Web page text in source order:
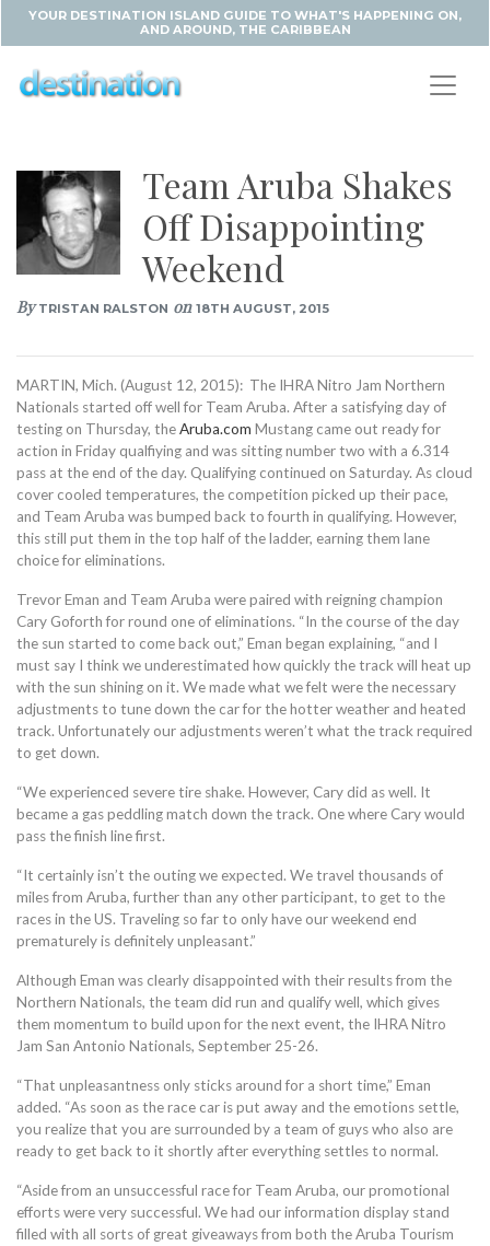
YOUR DESTINATION ISLAND GUIDE TO WHAT'S HAPPENING ON,
AND AROUND, THE CARIBBEAN
Team Aruba Shakes
Off Disappointing
Weekend
ByTRISTAN RALSTON on 18TH AUGUST, 2015
MARTIN, Mich. (August 12, 2015): The IHRA Nitro Jam Northern
Nationals started off well for Team Aruba. After a satisfying day of
testing on Thursday, theAruba.com Mustang came out ready for
action in Friday qualfiying and was sitting number two with a 6.314
pass at the end of the day. Qualifying continued on Saturday. As cloud
cover cooled temperatures, the competition picked up their pace,
and Team Aruba was bumped back to fourth in qualifying. However,
this still put them in the top half of the ladder, earning them lane
choice for eliminations.
Trevor Eman and Team Aruba were paired with reigning champion
Cary Goforth for round one of eliminations. “In the course of the day
the sun started to come back out,” Eman began explaining, “and I
must say I think we underestimated how quickly the track will heat up
with the sun shining on it. We made what we felt were the necessary
adjustments to tune down the car for the hotter weather and heated
track. Unfortunately our adjustments weren’t what the track required
to get down.
“We experienced severe tire shake. However, Cary did as well. It
became a gas peddling match down the track. One where Cary would
pass the finish line first.
“It certainly isn’t the outing we expected. We travel thousands of
miles from Aruba, further than any other participant, to get to the
races in the US. Traveling so far to only have our weekend end
prematurely is definitely unpleasant.”
Although Eman was clearly disappointed with their results from the
Northern Nationals, the team did run and qualify well, which gives
them momentum to build upon for the next event, the IHRA Nitro
Jam San Antonio Nationals, September 25-26.
“That unpleasantness only sticks around for a short time,” Eman
added. “As soon as the race car is put away and the emotions settle,
you realize that you are surrounded by a team of guys who also are
ready to get back to it shortly after everything settles to normal.
“Aside from an unsuccessful race for Team Aruba, our promotional
efforts were very successful. We had our information display stand
filled with all sorts of great giveaways from both the Aruba Tourism